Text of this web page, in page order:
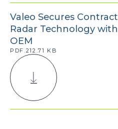
Valeo Secures
Radar Technology
OEM
PDF.212.71 KB